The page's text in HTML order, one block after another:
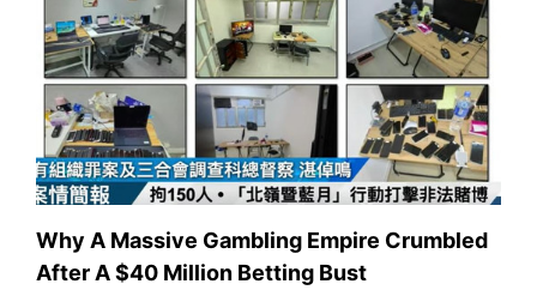
Why A Massive Gambling Empire Crumbled
After A $40 Million Betting Bust